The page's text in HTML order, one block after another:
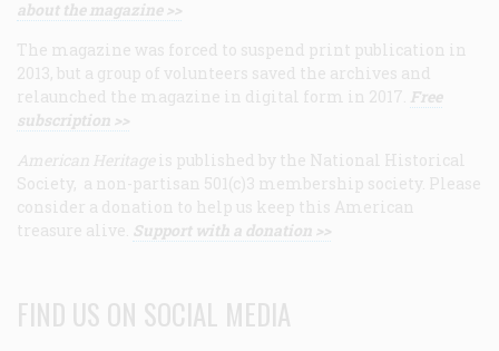
about the magazine >>
The magazine was forced to suspend print publication in
2013, but a group of volunteers saved the archives and
relaunched the magazine in digital form in 2017. Free
subscription >>
American Heritage is published by the National Historical
Society, a non-partisan 501(c)3 membership society. Please
consider a donation to help us keep this American
treasure alive. Support with a donation >>
FIND US ON SOCIAL MEDIA